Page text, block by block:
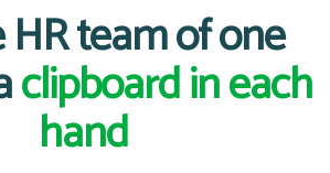
HR team of one
clipboard in each
hand